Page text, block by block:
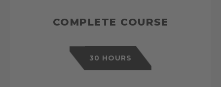
COMPLETE COURSE
30 HOURS